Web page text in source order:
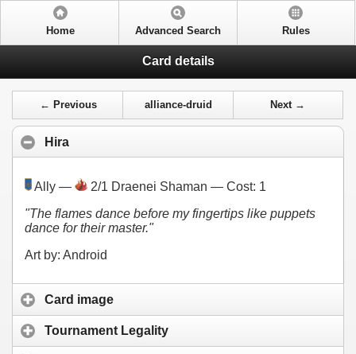
Home Advanced Search Rules
Card details
← Previous alliance-druid Next →
Hira
Ally — 2/1 Draenei Shaman — Cost: 1
"The flames dance before my fingertips like puppets
dance for their master."
Art by: Android
Card image
Tournament Legality